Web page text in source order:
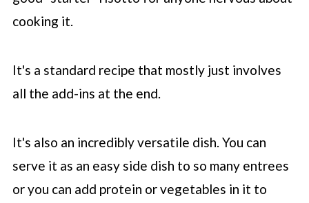
cooking it.
It's a standard recipe that mostly just involves
all the add-ins at the end.
It's also an incredibly versatile dish. You can
serve it as an easy side dish to so many entrees
or you can add protein or vegetables in it to